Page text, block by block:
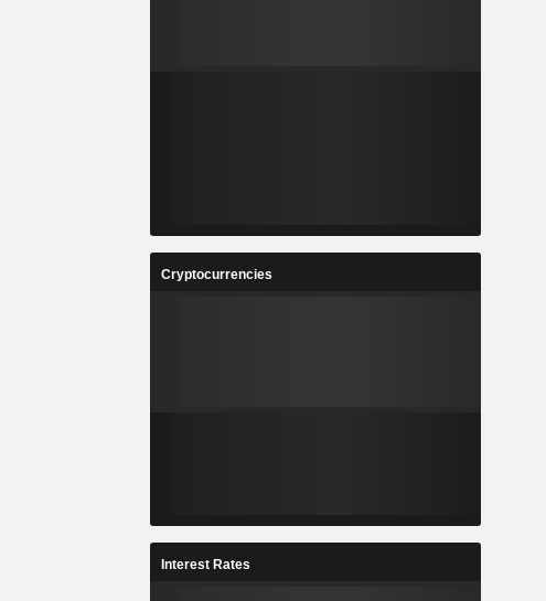
Cryptocurrencies
Interest Rates